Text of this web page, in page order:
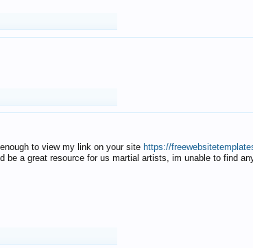
to view my link on your site https://
be a great resource for us martial artists, im unable to find